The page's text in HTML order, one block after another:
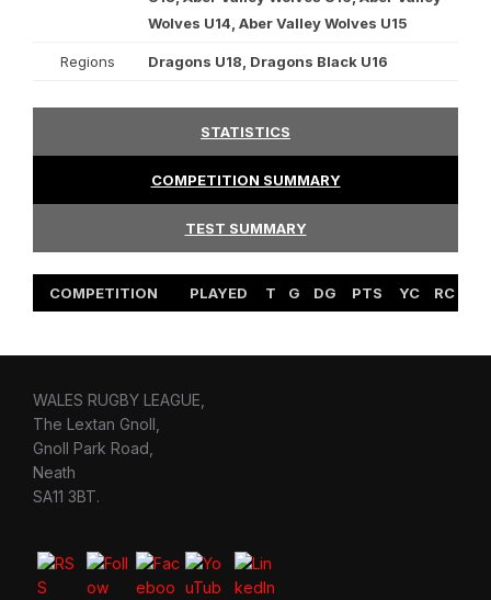
Wolves U14, Aber Valley Wolves U15
Regions Dragons U18, Dragons Black U16
STATISTICS
COMPETITION SUMMARY
TEST SUMMARY
COMPETITION PLAYED T G DG PTS YC RC
WALES RUGBY LEAGUE,
The Lextan Gnoll,
Gnoll Park Road,
Neath
SA11 3BT.